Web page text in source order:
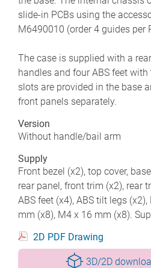
slide-in PCBs using the
M6490010 (order 4 guides per
The case is supplied with a
handles and four ABS feet
slots are provided in the base
front panels separately.
Version
Without handle/bail arm
Supply
Front bezel (x2), top cover,
rear panel, front trim (x2), rear
ABS feet (x4), ABS tilt legs
mm (x8), M4 x 16 mm (x8).
2D PDF Drawing
3D/2D